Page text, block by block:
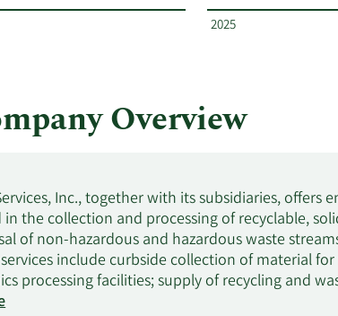
2025
Overview
Inc., together with its subsidiaries, offers
in the collection and processing of recyclable,
of non-hazardous and hazardous waste
include curbside collection of material
processing facilities; supply of recycling and
in the processing and sale of old corrugated